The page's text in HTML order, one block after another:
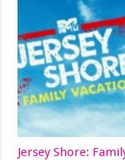
Jersey Shore: